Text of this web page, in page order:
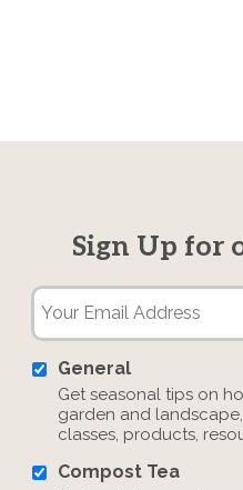
Sign Up for
General
Get seasonal tips on
garden and
classes, products,
Compost Tea